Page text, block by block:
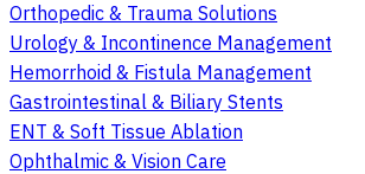
Orthopedic & Trauma Solutions
Urology & Incontinence Management
Hemorrhoid & Fistula Management
Gastrointestinal & Biliary Stents
ENT & Soft Tissue Ablation
Ophthalmic & Vision Care